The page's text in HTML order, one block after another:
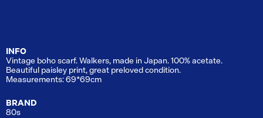
INFO
Vintage boho scarf. Walkers, made in Japan. 100% acetate.
Beautiful paisley print, great preloved condition.
Measurements: 69*69cm
BRAND
80s